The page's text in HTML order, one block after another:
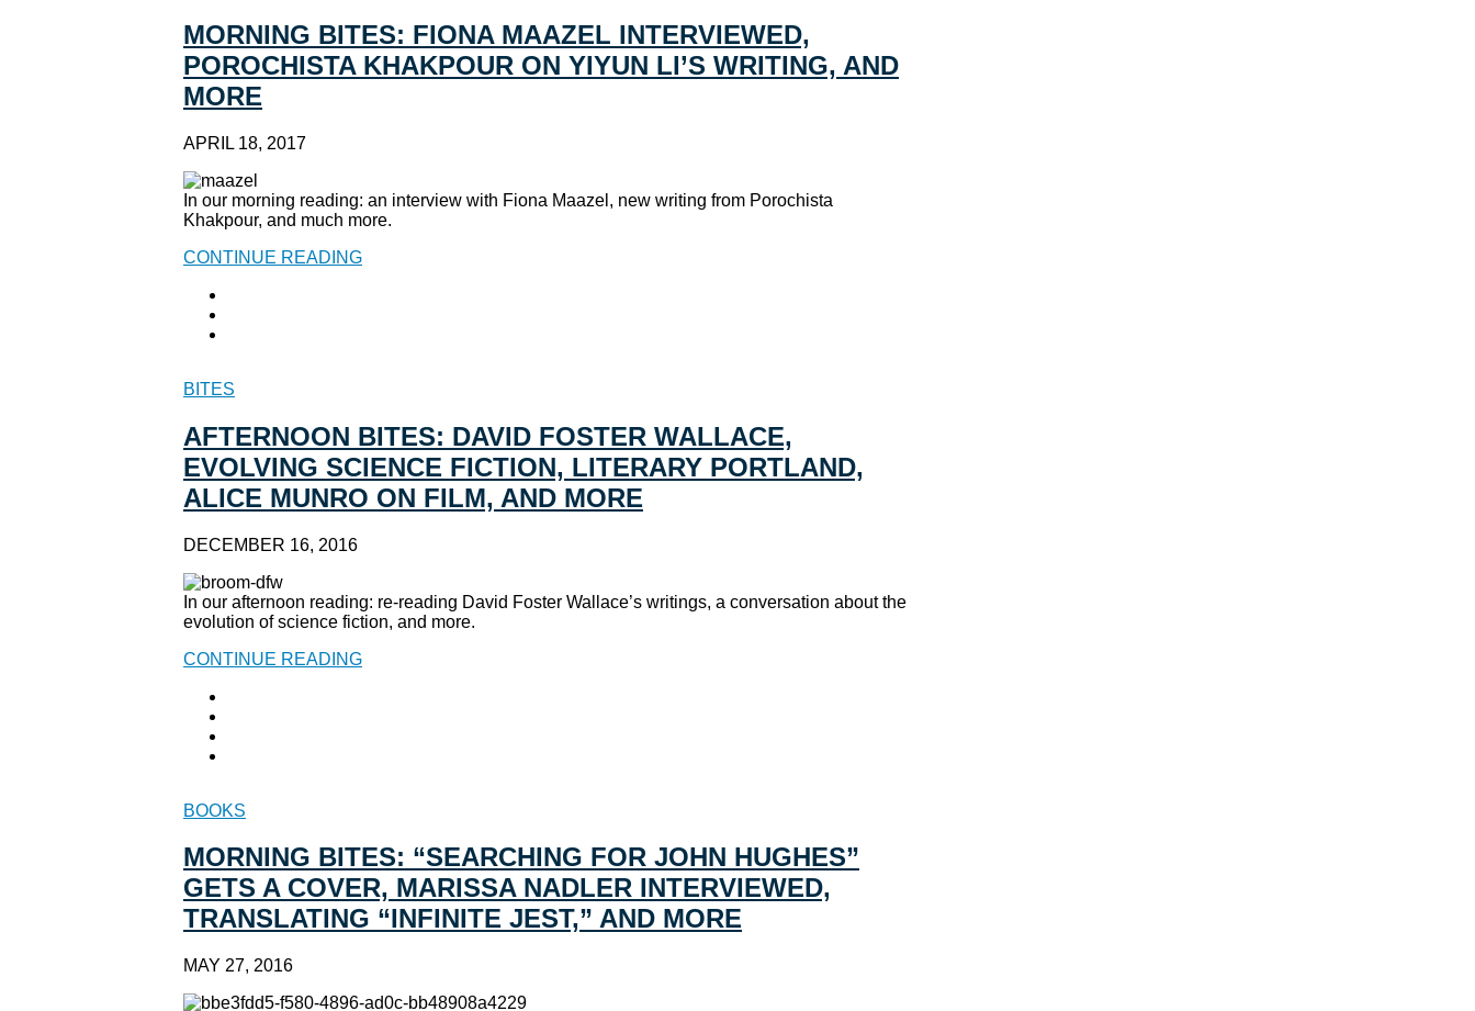
MORNING BITES: FIONA MAAZEL INTERVIEWED,
POROCHISTA KHAKPOUR ON YIYUN LI’S WRITING, AND
MORE
APRIL 18, 2017
In our morning reading: an interview with Fiona Maazel, new writing from Porochista
Khakpour, and much more.
CONTINUE READING
BITES
AFTERNOON BITES: DAVID FOSTER WALLACE,
EVOLVING SCIENCE FICTION, LITERARY PORTLAND,
ALICE MUNRO ON FILM, AND MORE
DECEMBER 16, 2016
In our afternoon reading: re-reading David Foster Wallace’s writings, a conversation about the
evolution of science fiction, and more.
CONTINUE READING
BOOKS
MORNING BITES: “SEARCHING FOR JOHN HUGHES”
GETS A COVER, MARISSA NADLER INTERVIEWED,
TRANSLATING “INFINITE JEST,” AND MORE
MAY 27, 2016